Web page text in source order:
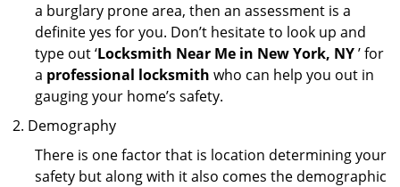
a burglary prone area, then an assessment is a
definite yes for you. Don’t hesitate to look up and
type out ‘Locksmith Near Me in New York, NY’ for
a professional locksmith who can help you out in
gauging your home’s safety.
Demography
There is one factor that is location determining your
safety but along with it also comes the demographic